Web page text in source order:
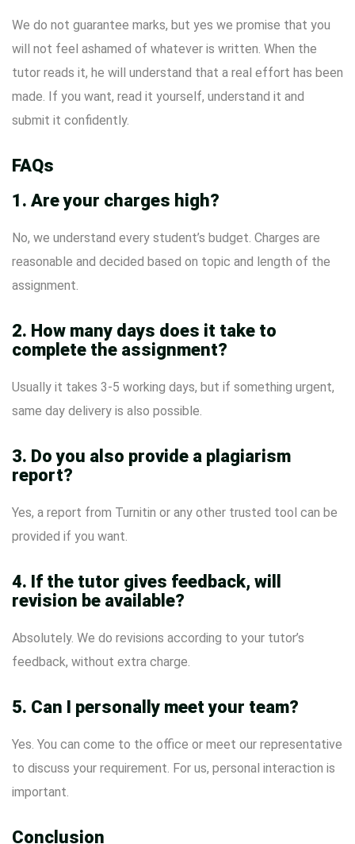
We do not guarantee marks, but yes we promise that you
will not feel ashamed of whatever is written. When the
tutor reads it, he will understand that a real effort has been
made. If you want, read it yourself, understand it and
submit it confidently.
FAQs
1. Are your charges high?
No, we understand every student’s budget. Charges are
reasonable and decided based on topic and length of the
assignment.
2. How many days does it take to
complete the assignment?
Usually it takes 3-5 working days, but if something urgent,
same day delivery is also possible.
3. Do you also provide a plagiarism
report?
Yes, a report from Turnitin or any other trusted tool can be
provided if you want.
4. If the tutor gives feedback, will
revision be available?
Absolutely. We do revisions according to your tutor’s
feedback, without extra charge.
5. Can I personally meet your team?
Yes. You can come to the office or meet our representative
to discuss your requirement. For us, personal interaction is
important.
Conclusion